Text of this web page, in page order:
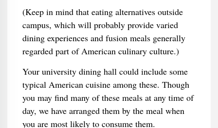
(Keep in mind that eating alternatives outside
campus, which will probably provide varied
dining experiences and fusion meals generally
regarded part of American culinary culture.)
Your university dining hall could include some
typical American cuisine among these. Though
you may find many of these meals at any time of
day, we have arranged them by the meal when
you are most likely to consume them.